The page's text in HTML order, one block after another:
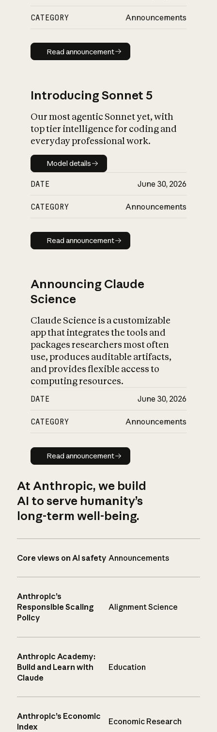
CATEGORY Announcements
Read announcement
Read announcement
Introducing Sonnet 5
Our most agentic Sonnet yet, with
top tier intelligence for coding and
everyday professional work.
Model details
Model details
DATE June 30, 2026
CATEGORY Announcements
Read announcement
Read announcement
Announcing Claude
Science
Claude Science is a customizable
app that integrates the tools and
packages researchers most often
use, produces auditable artifacts,
and provides flexible access to
computing resources.
DATE June 30, 2026
CATEGORY Announcements
Read announcement
Read announcement
At Anthropic, we build
AI to serve humanity’s
long-term well-being.
Core views on AI safety Announcements
Anthropic’s
Responsible Scaling
Policy
Alignment Science
Anthropic Academy:
Build and Learn with
Claude
Education
Anthropic’s Economic
Index
Economic Research